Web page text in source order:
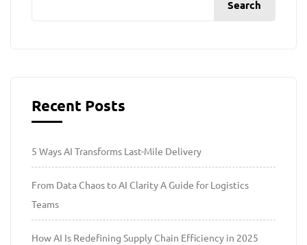
Search
Recent Posts
5 Ways AI Transforms Last-Mile Delivery
From Data Chaos to AI Clarity A Guide for Logistics
Teams
How AI Is Redefining Supply Chain Efficiency in 2025